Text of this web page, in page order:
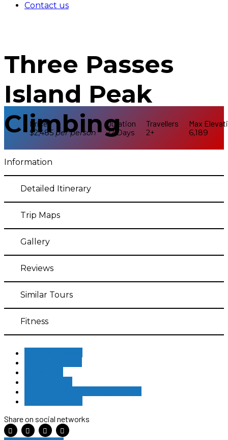
Contact us
Three Passes
Island Peak
Climbing
Price
$2,485 perperson
Duration
22 Days
Travellers
2+
Max
6,189
Information
Detailed Itinerary
Trip Maps
Gallery
Reviews
Similar Tours
Fitness
Share on social networks